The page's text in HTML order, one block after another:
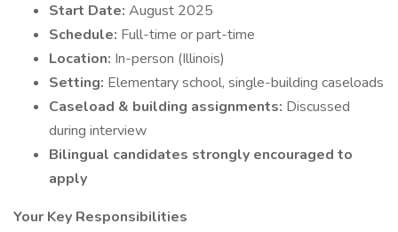
Start Date: August 2025
Schedule: Full-time or part-time
Location: In-person (Illinois)
Setting: Elementary school, single-building caseloads
Caseload & building assignments: Discussed
during interview
Bilingual candidates strongly encouraged to
apply
Your Key Responsibilities